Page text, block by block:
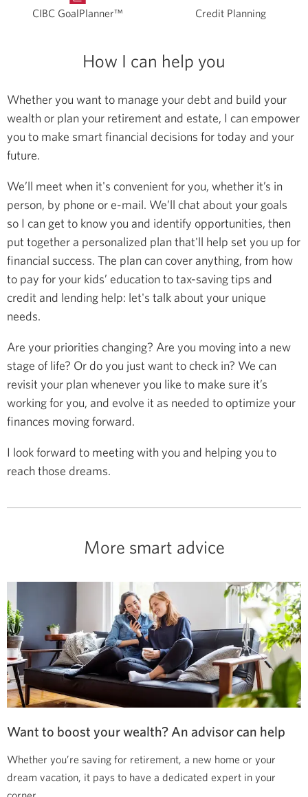
CIBC GoalPlanner™ Credit Planning
How I can help you
Whether you want to manage your debt and build your
wealth or plan your retirement and estate, I can empower
you to make smart financial decisions for today and your
future.
We’ll meet when it's convenient for you, whether it’s in
person, by phone or e-mail. We’ll chat about your goals
so I can get to know you and identify opportunities, then
put together a personalized plan that'll help set you up for
financial success. The plan can cover anything, from how
to pay for your kids’ education to tax-saving tips and
credit and lending help: let's talk about your unique
needs.
Are your priorities changing? Are you moving into a new
stage of life? Or do you just want to check in? We can
revisit your plan whenever you like to make sure it’s
working for you, and evolve it as needed to optimize your
finances moving forward.
I look forward to meeting with you and helping you to
reach those dreams.
More smart advice
Want to boost your wealth? An advisor can help
Whether you’re saving for retirement, a new home or your
dream vacation, it pays to have a dedicated expert in your